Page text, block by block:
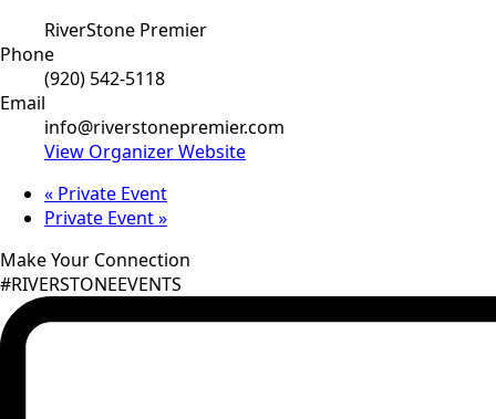
RiverStone Premier
Phone
(920) 542-5118
Email
info@riverstonepremier.com
View Organizer Website
« Private Event
Private Event»
Make Your Connection
#RIVERSTONEEVENTS